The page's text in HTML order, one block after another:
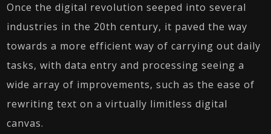
Once the digital revolution seeped into several
industries in the 20th century, it paved the way
towards a more efficient way of carrying out daily
tasks, with data entry and processing seeing a
wide array of improvements, such as the ease of
rewriting text on a virtually limitless digital
canvas.